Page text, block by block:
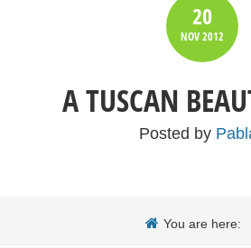
20
NOV2012
A TUSCAN
Posted by
You are here: